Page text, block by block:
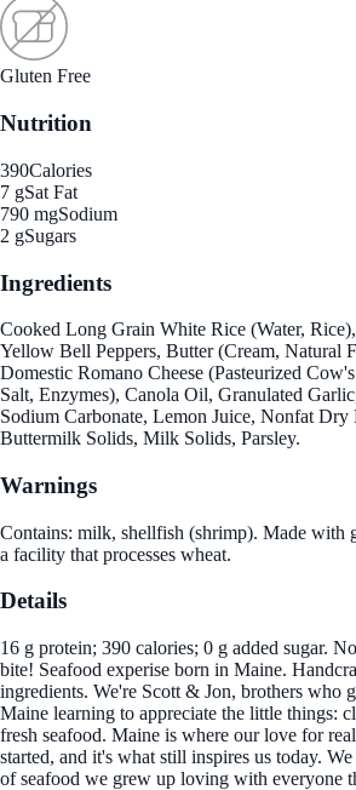
Gluten Free
Nutrition
390Calories
7 gSat Fat
790 mgSodium
2 gSugars
Ingredients
Cooked Long Grain White Rice (Water,
Yellow Bell Peppers, Butter (Cream, Natural
Domestic Romano Cheese (Pasteurized
Salt, Enzymes), Canola Oil, Granulated
Sodium Carbonate, Lemon Juice, Nonfat
Buttermilk Solids, Milk Solids, Parsley.
Warnings
Contains: milk, shellfish (shrimp). Made with
a facility that processes wheat.
Details
16 g protein; 390 calories; 0 g added sugar.
bite! Seafood experise born in Maine.
ingredients. We're Scott & Jon, brothers who
Maine learning to appreciate the little things:
fresh seafood. Maine is where our love for
started, and it's what still inspires us today.
of seafood we grew up loving with everyone